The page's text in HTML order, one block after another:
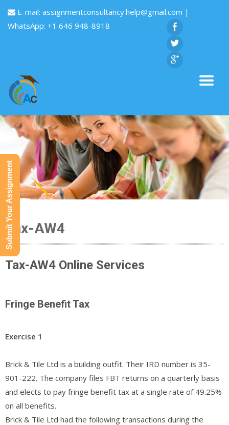
E-mail: assignmentconsultancy.help@gmail.com |
WhatsApp: +1 646 948-8918
Tax-AW4
Tax-AW4 Online Services
Fringe Benefit Tax
Exercise 1
Brick & Tile Ltd is a building outfit. Their IRD number is 35-
901-222. The company files FBT returns on a quarterly basis
and elects to pay fringe benefit tax at a single rate of 49.25%
on all benefits.
Brick & Tile Ltd had the following transactions during the
Submit Your Assignment